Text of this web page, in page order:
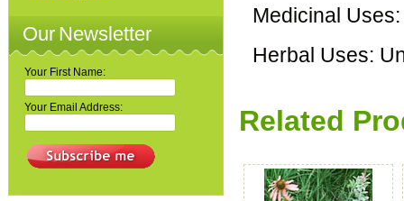
Our Newsletter
Your First Name:
Your Email Address:
Medicinal
Herbal Uses:
Related